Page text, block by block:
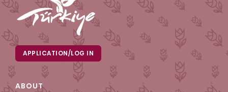
APPLICATION/LOG IN
ABOUT